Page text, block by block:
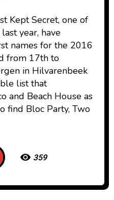
Kept Secret, one of
year, have
names for the 2016
from 17th to
in Hilvarenbeek
list that
and Beach House as
find Bloc Party, Two
359